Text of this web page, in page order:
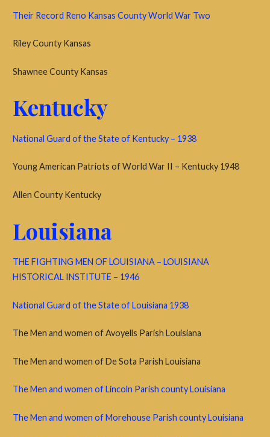
Their Record Reno Kansas County World War Two
Riley County Kansas
Shawnee County Kansas
Kentucky
National Guard of the State of Kentucky – 1938
Young American Patriots of World War II – Kentucky 1948
Allen County Kentucky
Louisiana
THE FIGHTING MEN OF LOUISIANA – LOUISIANA
HISTORICAL INSTITUTE – 1946
National Guard of the State of Louisiana 1938
The Men and women of Avoyells Parish Louisiana
The Men and women of De Sota Parish Louisiana
The Men and women of Lincoln Parish county Louisiana
The Men and women of Morehouse Parish county Louisiana